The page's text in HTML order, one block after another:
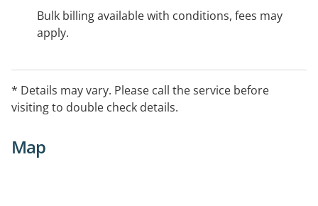
Bulk billing available with conditions, fees may
apply.
* Details may vary. Please call the service before
visiting to double check details.
Map